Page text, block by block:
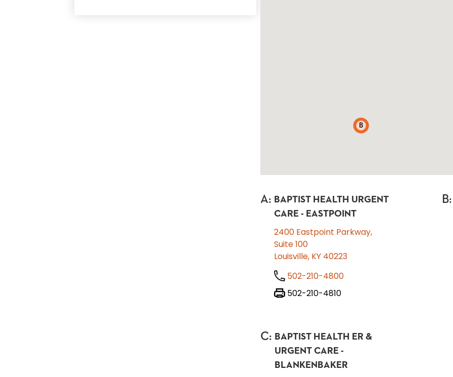
B
A: BAPTIST HEALTH URGENT
CARE - EASTPOINT
2400 Eastpoint Parkway,
Suite 100
Louisville, KY 40223
502-210-4800
502-210-4810
B:
C: BAPTIST HEALTH ER &
URGENT CARE -
BLANKENBAKER